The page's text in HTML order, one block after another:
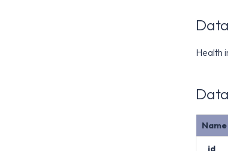
Health
Name
id